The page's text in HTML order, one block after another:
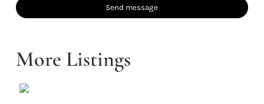
More Listings